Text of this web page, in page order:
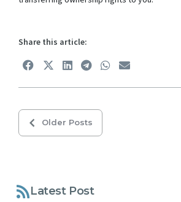
Share this article:
Older Posts
Latest Post